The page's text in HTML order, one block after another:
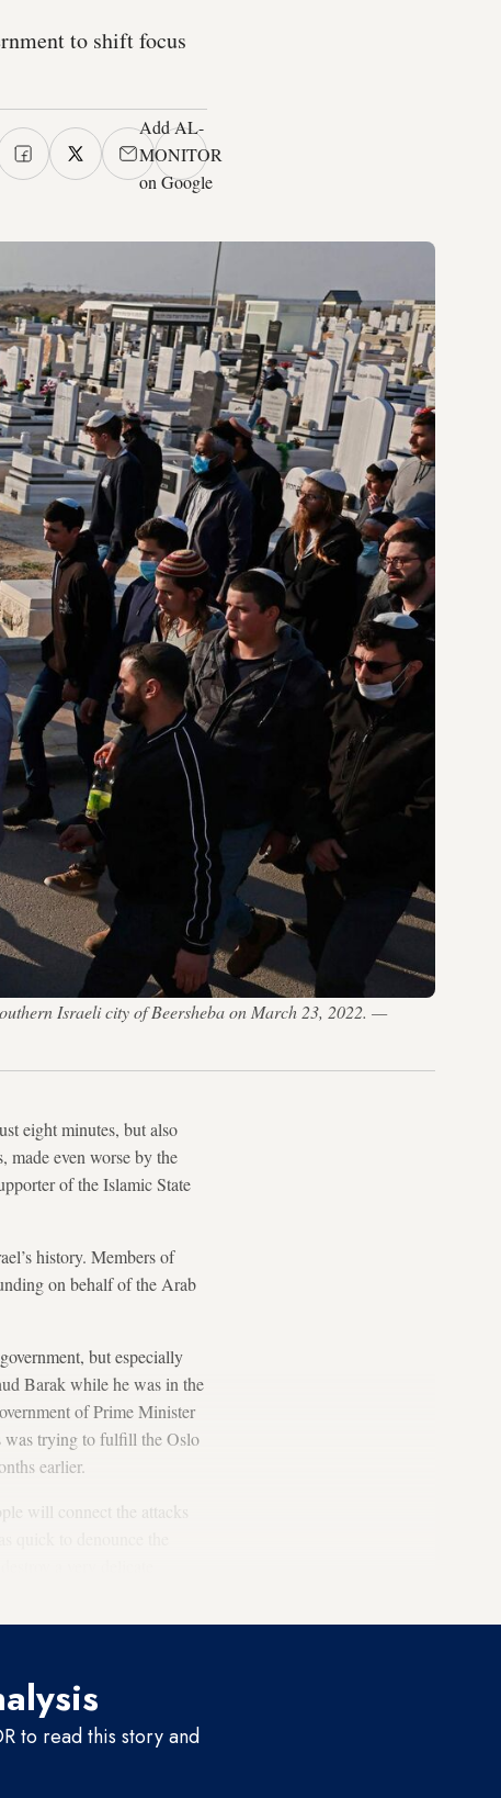
to shift focus
Add AL-
MONITOR
on Google
Israeli city of Beersheba on March 23, 2022. —
eight minutes, but also
made even worse by the
of the Islamic State
history. Members of
on behalf of the Arab
but especially
Barak while he was in the
of Prime Minister
was trying to fulfill the Oslo
earlier.
will connect the attacks
to read this story and